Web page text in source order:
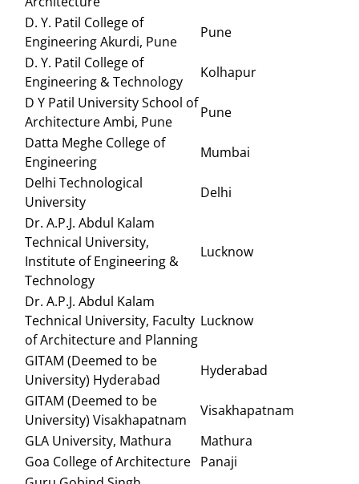
D. Y. Patil College of
Engineering Akurdi, Pune
Pune
D. Y. Patil College of
Engineering & Technology
Kolhapur
D Y Patil University School of
Architecture Ambi, Pune
Pune
Datta Meghe College of
Engineering
Mumbai
Delhi Technological
University
Delhi
Dr. A.P.J. Abdul Kalam
Technical University,
Institute of Engineering &
Technology
Lucknow
Dr. A.P.J. Abdul Kalam
Technical University, Faculty
of Architecture and Planning
Lucknow
GITAM (Deemed to be
University) Hyderabad
Hyderabad
GITAM (Deemed to be
University) Visakhapatnam
Visakhapatnam
GLA University, Mathura
Mathura
Goa College of Architecture Panaji